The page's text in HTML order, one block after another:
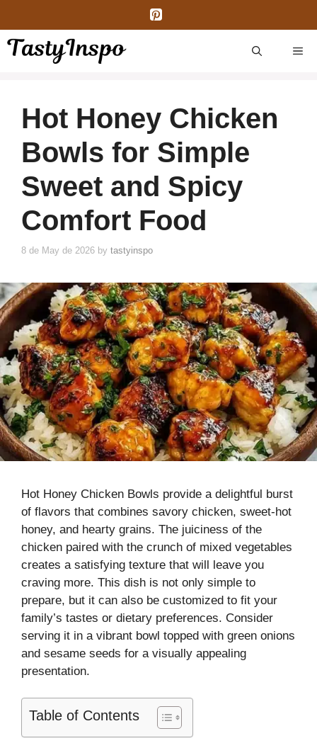
content
Hot Honey Chicken
Bowls for Simple
Sweet and Spicy
Comfort Food
8 de May de 2026 by tastyinspo
Hot Honey Chicken Bowls provide a delightful burst
of flavors that combines savory chicken, sweet-hot
honey, and hearty grains. The juiciness of the
chicken paired with the crunch of mixed vegetables
creates a satisfying texture that will leave you
craving more. This dish is not only simple to
prepare, but it can also be customized to fit your
family’s tastes or dietary preferences. Consider
serving it in a vibrant bowl topped with green onions
and sesame seeds for a visually appealing
presentation.
Table of Contents